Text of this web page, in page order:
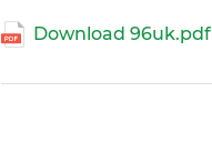
Download 96uk.pdf